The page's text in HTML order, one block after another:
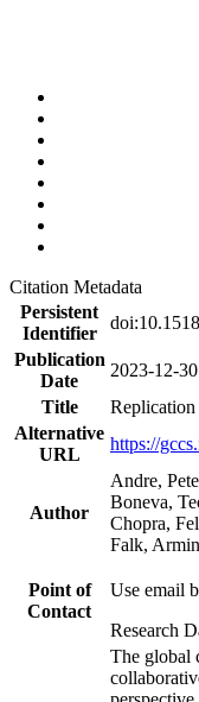
Citation Metadata
Persistent
Identifier
Publication
Date
2023-12-30
Title
Alternative
URL
https://
Author
Andre,
Boneva,
Chopra,
Falk,
Point of
Contact
Use email
Research
The global